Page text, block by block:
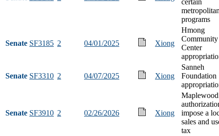
programs
Senate SF3185 2 04/01/2025 Xiong
Hmong
Community
Center
Senate SF3310 2 04/07/2025 Xiong
Sanneh
Foundation
Senate SF3910 2 02/26/2026 Xiong
Maplewood
impose a
sales and
tax